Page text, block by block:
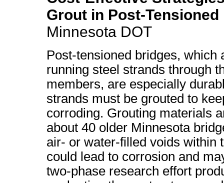
Grout in Post-
Minnesota DOT
Post-tensioned bridges, which
running steel strands through
members, are especially
strands must be grouted to
corroding. Grouting materials
about 40 older Minnesota
air- or water-filled voids within
could lead to corrosion and
two-phase research effort